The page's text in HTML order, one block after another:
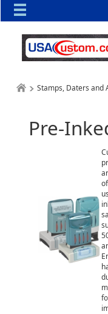
Stamps, Daters and
Pre-